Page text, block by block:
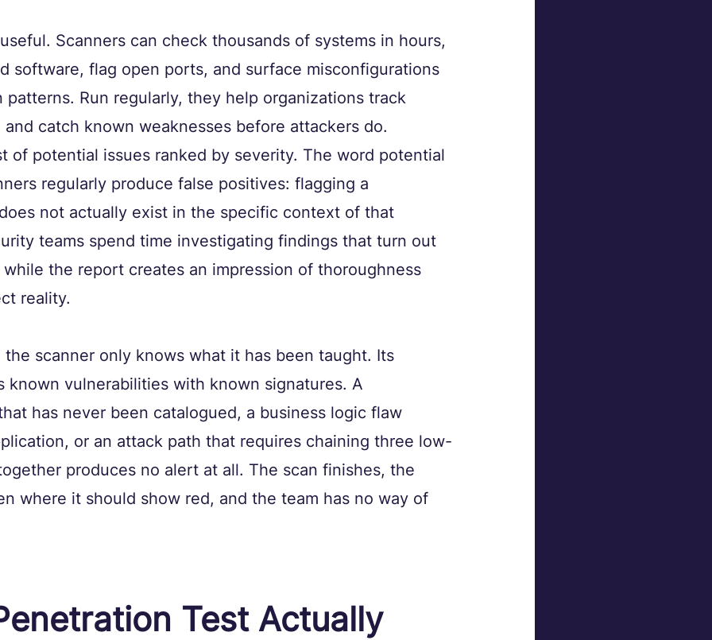
Scanners can check thousands of systems in hours,
software, flag open ports, and surface misconfigurations
patterns. Run regularly, they help organizations track
catch known weaknesses before attackers do.
of potential issues ranked by severity. The word potential
regularly produce false positives: flagging a
not actually exist in the specific context of that
teams spend time investigating findings that turn out
the report creates an impression of thoroughness
reality.
scanner only knows what it has been taught. Its
known vulnerabilities with known signatures. A
has never been catalogued, a business logic flaw
or an attack path that requires chaining three low-
produces no alert at all. The scan finishes, the
where it should show red, and the team has no way of
Test Actually